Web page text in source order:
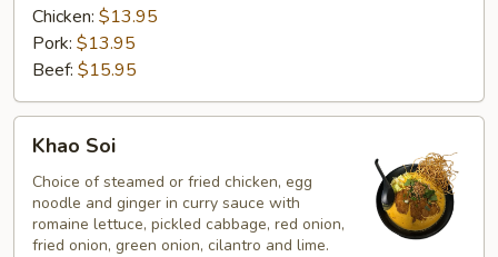
Chicken: $13.95
Pork: $13.95
Beef: $15.95
SoiKhao Soi
Choice of steamed or fried chicken, egg
noodle and ginger in curry sauce with
romaine lettuce, pickled cabbage, red onion,
fried onion, green onion, cilantro and lime.